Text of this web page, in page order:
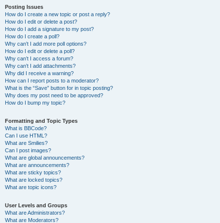
Posting Issues
How do I create a new topic or post a reply?
How do I edit or delete a post?
How do I add a signature to my post?
How do I create a poll?
Why can’t I add more poll options?
How do I edit or delete a poll?
Why can’t I access a forum?
Why can’t I add attachments?
Why did I receive a warning?
How can I report posts to a moderator?
What is the “Save” button for in topic posting?
Why does my post need to be approved?
How do I bump my topic?
Formatting and Topic Types
What is BBCode?
Can I use HTML?
What are Smilies?
Can I post images?
What are global announcements?
What are announcements?
What are sticky topics?
What are locked topics?
What are topic icons?
User Levels and Groups
What are Administrators?
What are Moderators?